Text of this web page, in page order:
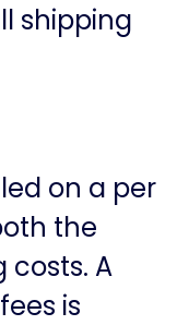
shipping
on a per
the
A
is